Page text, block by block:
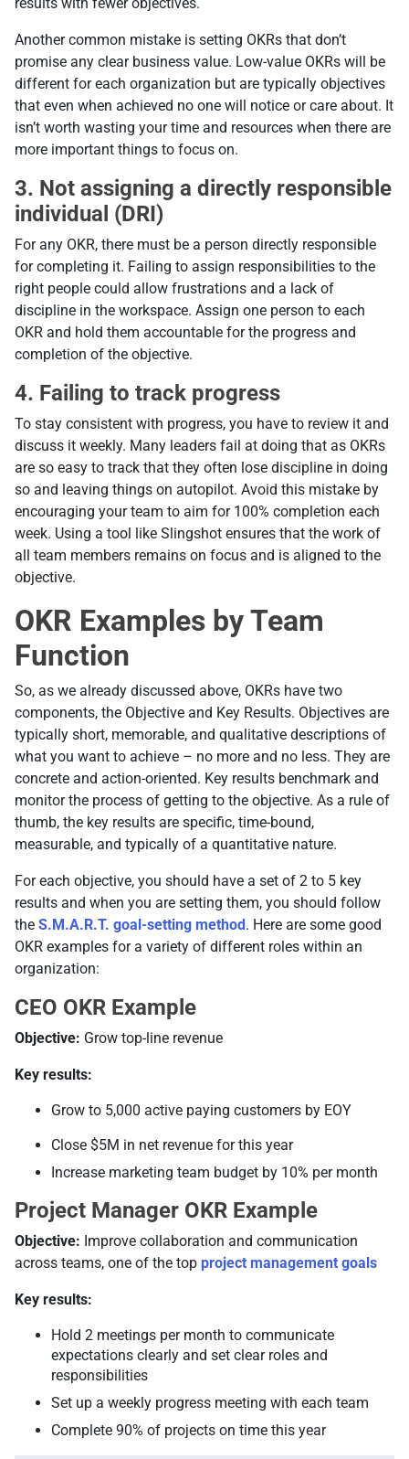
Another common mistake is setting OKRs that don’t
promise any clear business value. Low-value OKRs will be
different for each organization but are typically objectives
that even when achieved no one will notice or care about. It
isn’t worth wasting your time and resources when there are
more important things to focus on.
3. Not assigning a directly responsible
individual (DRI)
For any OKR, there must be a person directly responsible
for completing it. Failing to assign responsibilities to the
right people could allow frustrations and a lack of
discipline in the workspace. Assign one person to each
OKR and hold them accountable for the progress and
completion of the objective.
4. Failing to track progress
To stay consistent with progress, you have to review it and
discuss it weekly. Many leaders fail at doing that as OKRs
are so easy to track that they often lose discipline in doing
so and leaving things on autopilot. Avoid this mistake by
encouraging your team to aim for 100% completion each
week. Using a tool like Slingshot ensures that the work of
all team members remains on focus and is aligned to the
objective.
OKR Examples by Team
Function
So, as we already discussed above, OKRs have two
components, the Objective and Key Results. Objectives are
typically short, memorable, and qualitative descriptions of
what you want to achieve – no more and no less. They are
concrete and action-oriented. Key results benchmark and
monitor the process of getting to the objective. As a rule of
thumb, the key results are specific, time-bound,
measurable, and typically of a quantitative nature.
For each objective, you should have a set of 2 to 5 key
results and when you are setting them, you should follow
the S.M.A.R.T. goal-setting method. Here are some good
OKR examples for a variety of different roles within an
organization:
CEO OKR Example
Objective: Grow top-line revenue
Key results:
Grow to 5,000 active paying customers by EOY
Close $5M in net revenue for this year
Increase marketing team budget by 10% per month
Project Manager OKR Example
Objective: Improve collaboration and communication
across teams, one of the top project management goals
Key results:
Hold 2 meetings per month to communicate
expectations clearly and set clear roles and
responsibilities
Set up a weekly progress meeting with each team
Complete 90% of projects on time this year